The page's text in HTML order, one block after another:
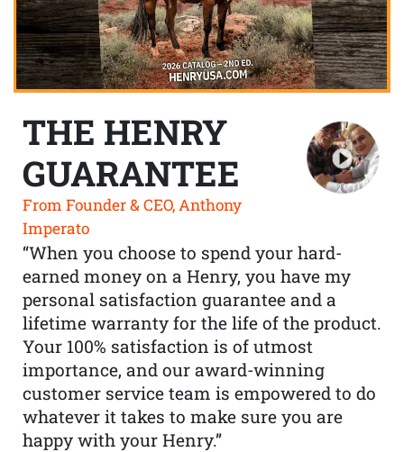
THE HENRY
GUARANTEE
From Founder & CEO, Anthony
Imperato
“When you choose to spend your hard-
earned money on a Henry, you have my
personal satisfaction guarantee and a
lifetime warranty for the life of the product.
Your 100% satisfaction is of utmost
importance, and our award-winning
customer service team is empowered to do
whatever it takes to make sure you are
happy with your Henry.”